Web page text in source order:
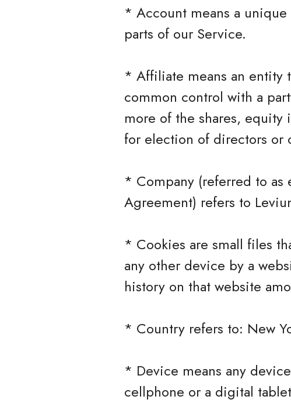
* Account means a
parts of our Service.
* Affiliate means an entity
common control with a
more of the shares,
for election of directors or
* Company (referred to
Agreement) refers to
* Cookies are small files
any other device by a
history on that website
* Country refers to: New
* Device means any
cellphone or a digital